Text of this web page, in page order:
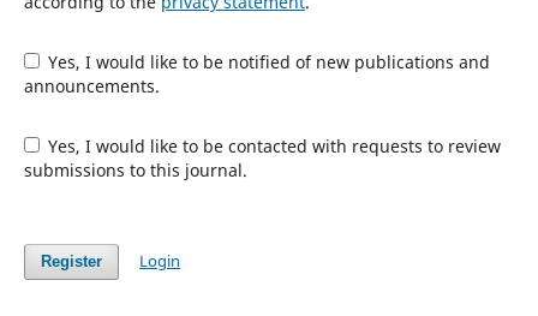
Yes, I would like to be notified of new publications and
announcements.
Yes, I would like to be contacted with requests to review
submissions to this journal.
Register Login